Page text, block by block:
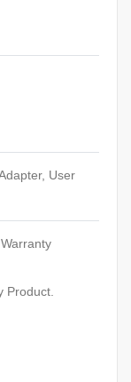
User
Product.